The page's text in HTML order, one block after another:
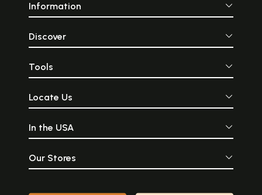
Information
Discover
Tools
Locate Us
In the USA
Our Stores